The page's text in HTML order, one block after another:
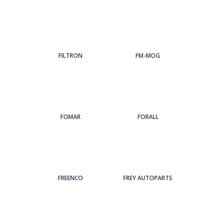
FILTRON FM-MOG
FOMAR FORALL
FREENCO FREY AUTOPARTS